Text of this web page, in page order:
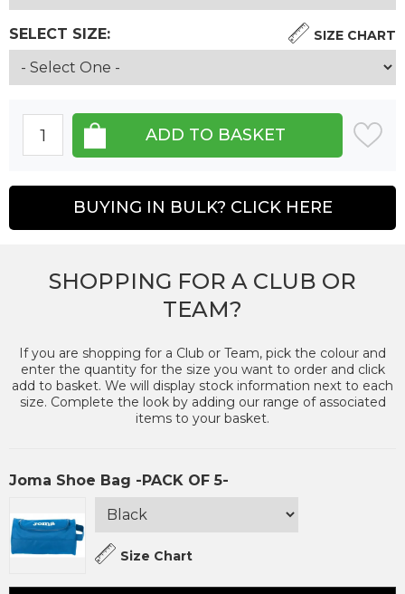
SELECT SIZE: SIZE CHART
BUYING IN BULK? CLICK HERE
SHOPPING FOR A CLUB OR
TEAM?
If you are shopping for a Club or Team, pick the colour and
enter the quantity for the size you want to order and click
add to basket. We will display stock information next to each
size. Complete the look by adding our range of associated
items to your basket.
Joma Shoe Bag -PACK OF 5-
Size Chart